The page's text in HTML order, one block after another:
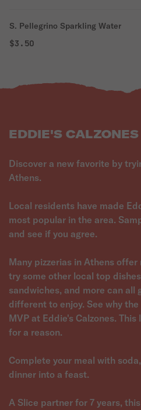
S. Pellegrino Sparkling Water
$3.50
EDDIE'S CALZONES
Discover a new favorite by
Athens.
Local residents have made
most popular in the area.
and see if you agree.
Many pizzerias in Athens offer
try some other local top
sandwiches, and more can all
different to enjoy. See why
MVP at Eddie's Calzones.
for a reason.
Complete your meal with
dinner into a feast.
A Slice partner for 7 years,